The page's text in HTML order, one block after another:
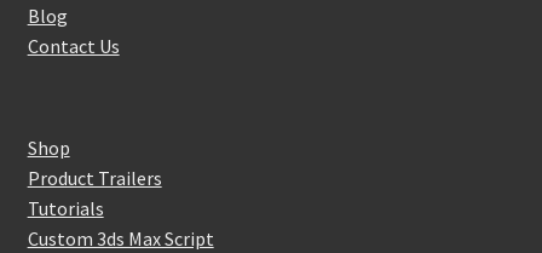
Blog
Contact Us
Shop
Product Trailers
Tutorials
Custom 3ds Max Script